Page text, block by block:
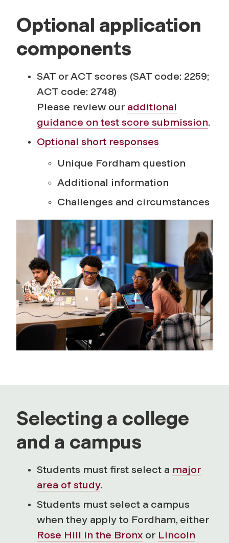
Optional application
components
SAT or ACT scores (SAT code: 2259;
ACT code: 2748)
Please review our additional
guidance on test score submission.
Optional short responses
Unique Fordham question
Additional information
Challenges and circumstances
Selecting a college
and a campus
Students must first select a major
area of study.
Students must select a campus
when they apply to Fordham, either
Rose Hill in the Bronx or Lincoln